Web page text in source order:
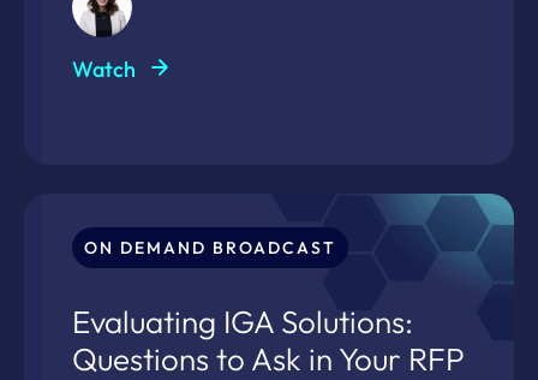
Watch
ON DEMAND BROADCAST
Evaluating IGA Solutions:
Questions to Ask in Your RFP